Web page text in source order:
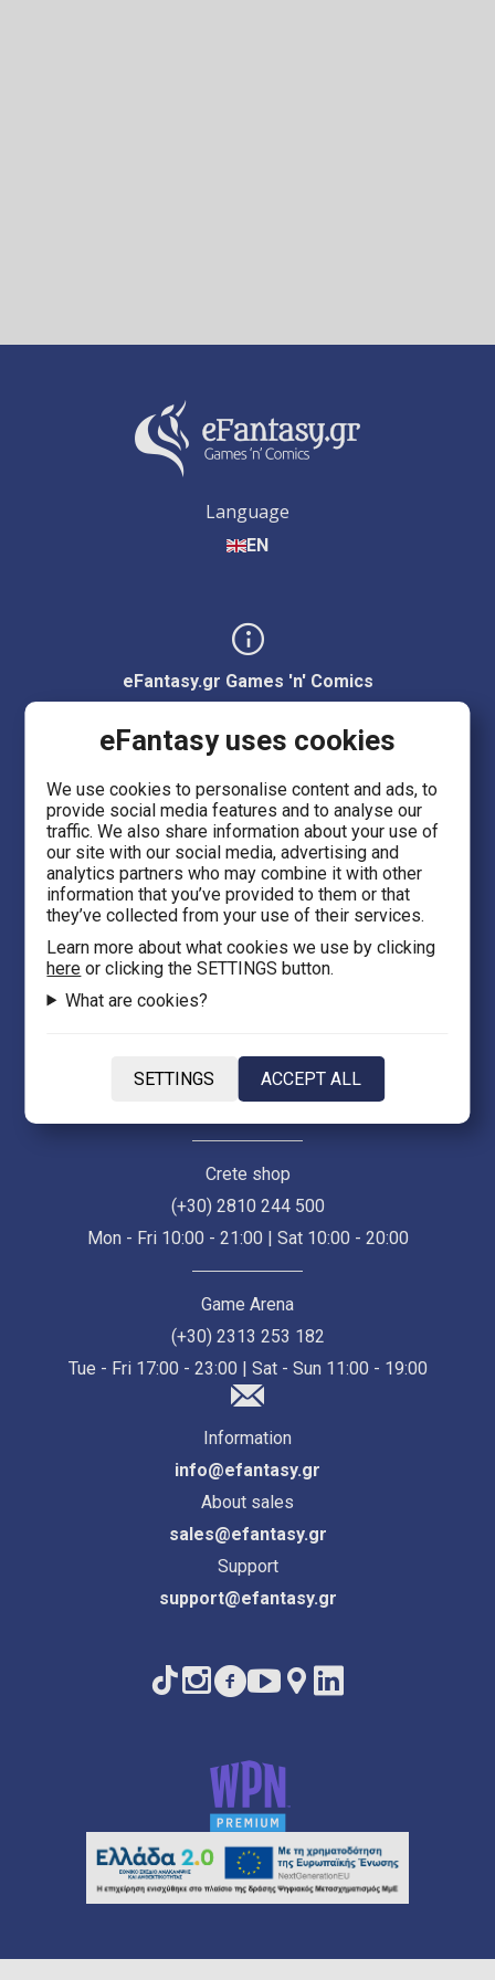
Language
EN
eFantasy.gr Games 'n' Comics
Thessaloniki 54623
Evans 5
Heraklion Crete 71201
eFantasy.gr Game Arena
Iasonidou 8, City center
Thessaloniki 54635
(+30) 2313 021 171
Mon - Fri 10:00 - 21:00 | Sat 10:00 - 18:00
Crete shop
(+30) 2810 244 500
Mon - Fri 10:00 - 21:00 | Sat 10:00 - 20:00
Game Arena
(+30) 2313 253 182
Tue - Fri 17:00 - 23:00 | Sat - Sun 11:00 - 19:00
Information
info@efantasy.gr
About sales
sales@efantasy.gr
Support
support@efantasy.gr
eFantasy uses cookies
We use cookies to personalise content and ads, to
provide social media features and to analyse our
traffic. We also share information about your use of
our site with our social media, advertising and
analytics partners who may combine it with other
information that you’ve provided to them or that
they’ve collected from your use of their services.
Learn more about what cookies we use by clicking
here or clicking the SETTINGS button.
What are cookies?
SETTINGS ACCEPT ALL